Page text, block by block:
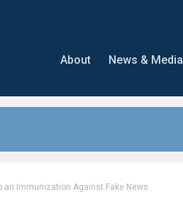
About News & Media
an Immunization Against Fake News